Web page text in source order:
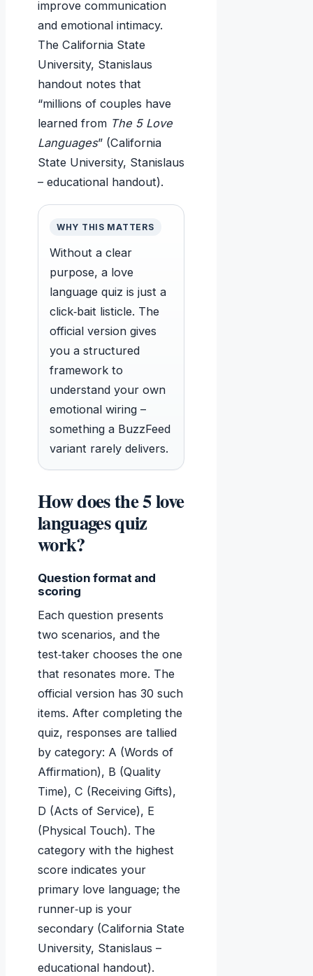
improve communication
and emotional intimacy.
The California State
University, Stanislaus
handout notes that
“millions of couples have
learned from The 5 Love
Languages” (California
State University, Stanislaus
– educational handout).
WHY THIS MATTERS
Without a clear
purpose, a love
language quiz is just a
click‑bait listicle. The
official version gives
you a structured
framework to
understand your own
emotional wiring –
something a BuzzFeed
variant rarely delivers.
How does the 5 love
languages quiz
work?
Question format and
scoring
Each question presents
two scenarios, and the
test‑taker chooses the one
that resonates more. The
official version has 30 such
items. After completing the
quiz, responses are tallied
by category: A (Words of
Affirmation), B (Quality
Time), C (Receiving Gifts),
D (Acts of Service), E
(Physical Touch). The
category with the highest
score indicates your
primary love language; the
runner‑up is your
secondary (California State
University, Stanislaus –
educational handout).